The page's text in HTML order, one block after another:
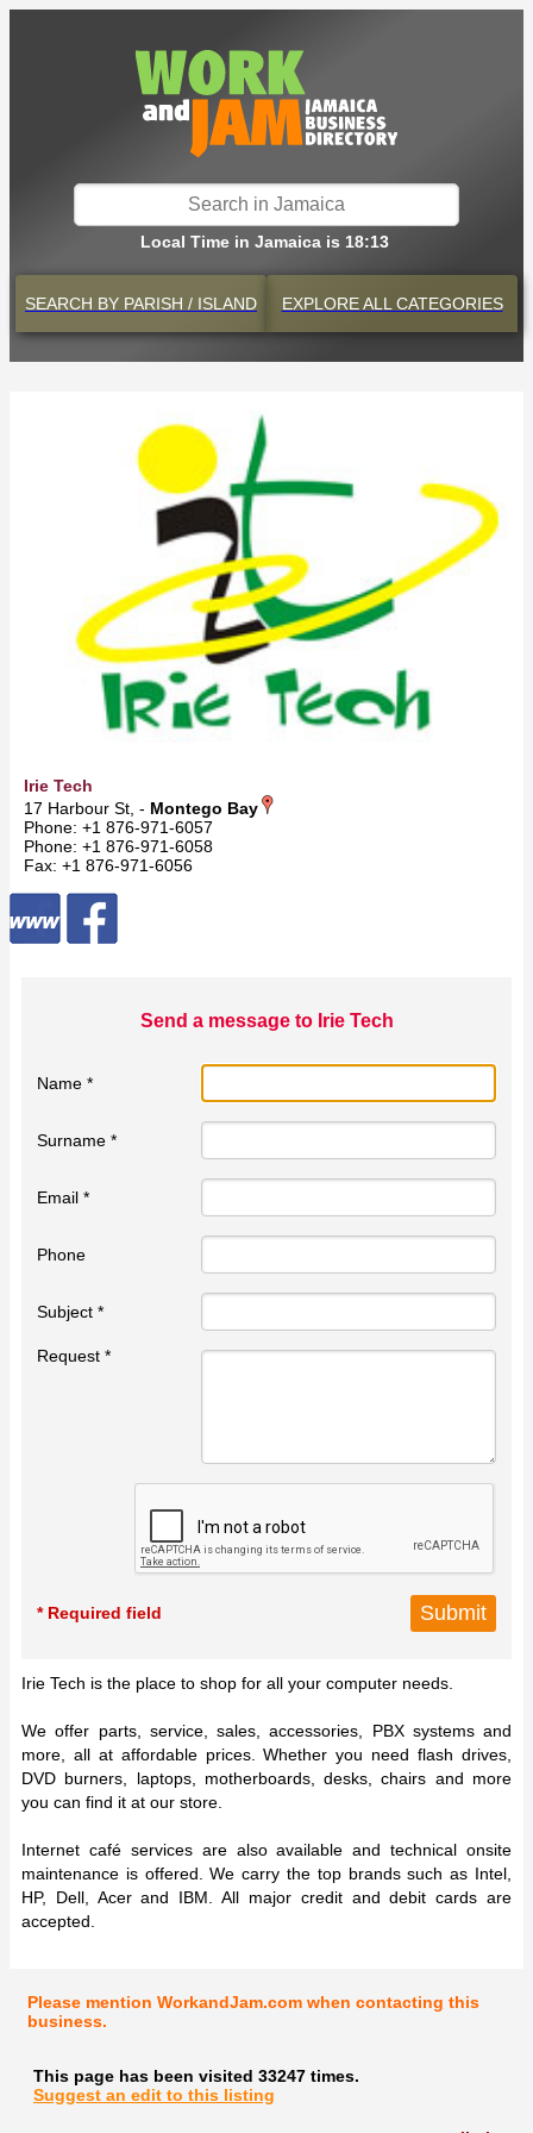
Local Time in Jamaica is 18:13
SEARCH BY PARISH / ISLAND EXPLOREALL CATEGORIES
Irie Tech
17 Harbour St, - Montego Bay
Phone: +1 876-971-6057
Phone: +1 876-971-6058
Fax: +1 876-971-6056
Send a message to Irie Tech
Name *
Surname *
Email *
Phone
Subject *
Request *
* Required field
Irie Tech is the place to shop for all your computer needs.
We offer parts, service, sales, accessories, PBX systems and
more, all at affordable prices. Whether you need flash drives,
DVD burners, laptops, motherboards, desks, chairs and more
you can find it at our store.
Internet café services are also available and technical onsite
maintenance is offered. We carry the top brands such as Intel,
HP, Dell, Acer and IBM. All major credit and debit cards are
accepted.
Please mention WorkandJam.com when contacting this
business.
This page has been visited 33247 times.
Suggest an edit to this listing